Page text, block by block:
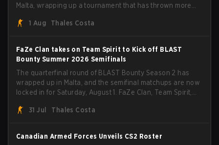
Malta, wrapping up a tournament that has thrown more
1 Aug
Thales Costa
FaZe Clan takes on Team Spirit to Kick off BLAST
Bounty Summer 2026 Semifinals
The quarterfinal round of BLAST Bounty Season 2 has
wrapped up in Malta, and the semifinal matchups are now
locked in for Saturday, August 1. FaZe Clan, Team Spirit,
the trophy, while paiN Gaming became the latest team
31 Jul Thales Costa
Canadian Armed Forces Unveils CS2 Roster